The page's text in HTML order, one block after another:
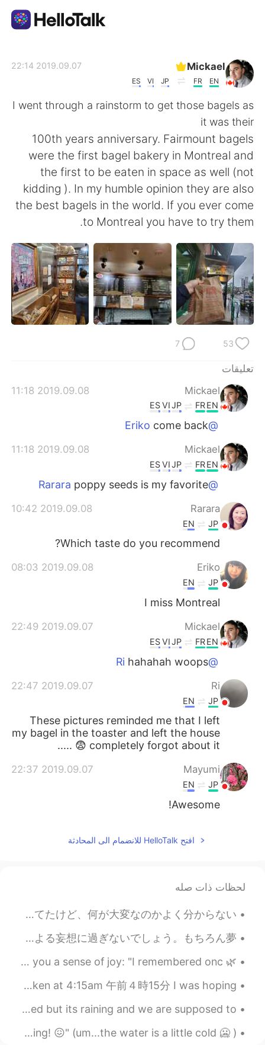
English 简体中文
繁體中文 Español
日本語 한국어
Русский ไทย
Indonesia Italiano
Português
Mickael
EN
FR
JP
VI
ES
2019.09.07 22:14
I went through a rainstorm to get those bagels as
it was their
100th years anniversary. Fairmount bagels
were the first bagel bakery in Montreal and
the first to be eaten in space as well (not
kidding ). In my humble opinion they are also
the best bagels in the world. If you ever come
to Montreal you have to try them.
53
7
تعليقات
Mickael
2019.09.08 11:18
EN
FR
JP
VI
ES
@Eriko
come back
Mickael
2019.09.08 11:18
EN
FR
JP
VI
ES
@Rarara
poppy seeds is my favorite
Rarara
2019.09.08 10:42
JP
EN
Which taste do you recommend?
Eriko
2019.09.08 08:03
JP
EN
I miss Montreal
Mickael
2019.09.07 22:49
EN
FR
JP
VI
ES
@Ri
hahahah woops
Ri
2019.09.07 22:47
JP
EN
These pictures reminded me that I left
my bagel in the toaster and left the house
..... 😨 completely forgot about it
Mayumi
2019.09.07 22:37
JP
EN
Awesome!
افتح HelloTalk للانضمام الى المحادثة
لحظات ذات صله
テレビで奥さんのことを"かわいいでしょう？"と言ってた60歳の男性がいて、それで照れる奥さんの姿に感動した。ルームメイトはそれを見て"奥さん大変そう"と言ってたけど、何が大変なのかよく分からない...
夢を持ったほうがいいとよく言われてるけど、逆算する必要は別にないんじゃないかなと思う。そもそも夢っていうのは"今頑張ったら数年後幸せになる"という思い込みによる妄想に過ぎないでしょう。もちろん夢...
🌿 Please take the time to read this quote. It might bring you a sense of joy: "I remembered onc...
Again I didn't sleep 😂😂😂月: directly outside my room ☁️✨🌕🌟☁️ Taken at 4:15am 午前４時15分 I was hoping ...
Today is the day I'm going on holiday!!🥳 I'm very excited but its raining and we are supposed to ...
Some interesting signs: "Don't let me catch you swimming! 😖" (um...the water is a little cold 🥶 )...